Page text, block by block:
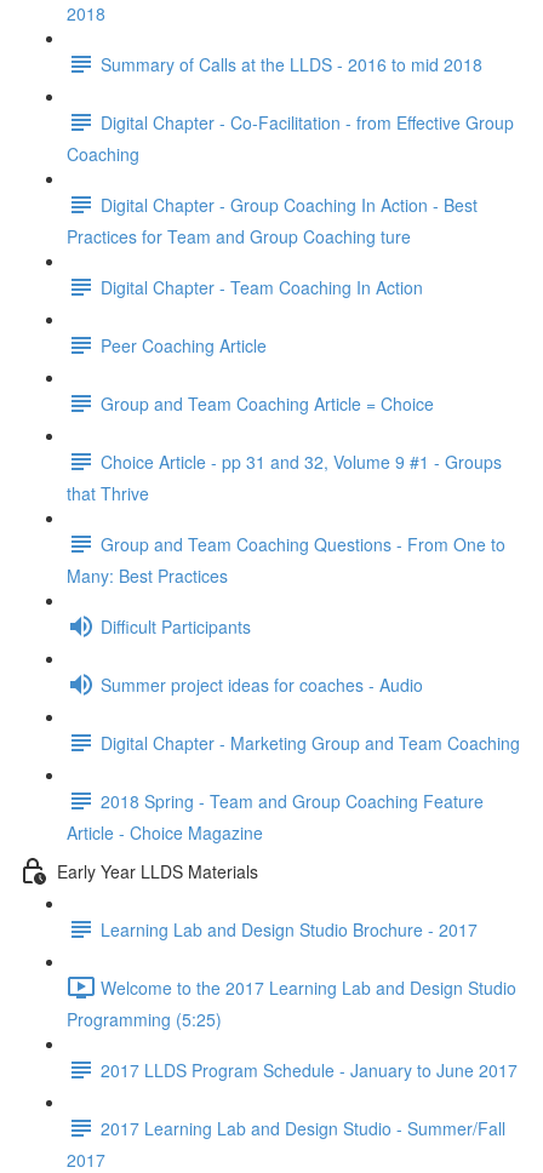
2018
Summary of Calls at the LLDS - 2016 to mid 2018
Digital Chapter - Co-Facilitation - from Effective Group
Coaching
Digital Chapter - Group Coaching In Action - Best
Practices for Team and Group Coaching ture
Digital Chapter - Team Coaching In Action
Peer Coaching Article
Group and Team Coaching Article = Choice
Choice Article - pp 31 and 32, Volume 9 #1 - Groups
that Thrive
Group and Team Coaching Questions - From One to
Many: Best Practices
Difficult Participants
Summer project ideas for coaches - Audio
Digital Chapter - Marketing Group and Team Coaching
2018 Spring - Team and Group Coaching Feature
Article - Choice Magazine
Early Year LLDS Materials
Learning Lab and Design Studio Brochure - 2017
Welcome to the 2017 Learning Lab and Design Studio
Programming (5:25)
2017 LLDS Program Schedule - January to June 2017
2017 Learning Lab and Design Studio - Summer/Fall
2017